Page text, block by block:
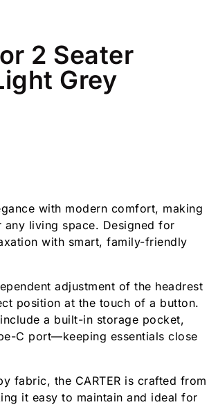
2 Seater
Grey
with modern comfort, making
living space. Designed for
with smart, family-friendly
adjustment of the headrest
position at the touch of a button.
a built-in storage pocket,
C port—keeping essentials close
fabric, the CARTER is crafted from
it easy to maintain and ideal for